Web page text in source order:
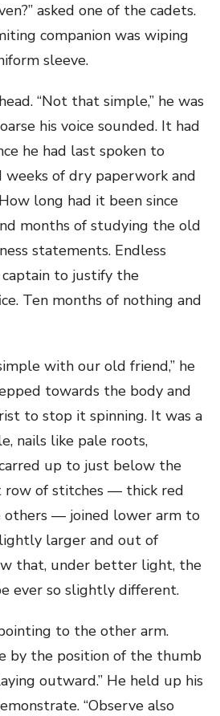
asked one of the cadets.
companion was wiping
sleeve.
“Not that simple,” he was
his voice sounded. It had
he had last spoken to
weeks of dry paperwork and
long had it been since
months of studying the old
statements. Endless
to justify the
Ten months of nothing and
with our old friend,” he
towards the body and
to stop it spinning. It was a
nails like pale roots,
up to just below the
row of stitches — thick red
others — joined lower arm to
larger and out of
that, under better light, the
ever so slightly different.
pointing to the other arm.
by the position of the thumb
outward.” He held up his
“Observe also